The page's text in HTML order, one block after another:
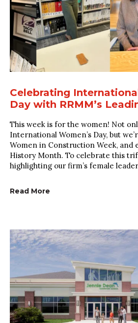
Celebrating
Day with RRMM’s
This week is for the women! Not
International Women’s Day, but
Women in Construction Week, and
History Month. To celebrate this
highlighting our firm’s female
Read More